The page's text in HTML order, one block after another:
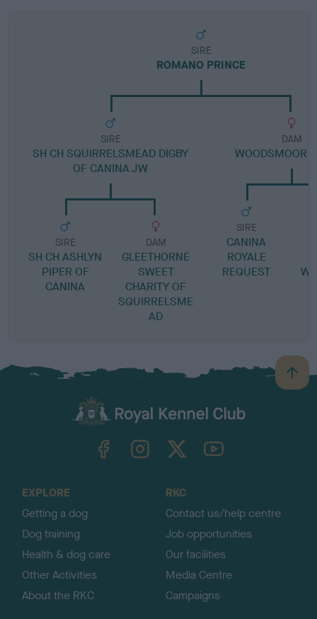
SIRE
ROMANO PRINCE
SIRE
SH CH SQUIRRELSMEAD DIGBY
OF CANINA JW
SIRE
SH CH ASHLYN
PIPER OF
CANINA
DAM
GLEETHORNE
SWEET
CHARITY OF
SQUIRRELSME
AD
DAM
WOODSMOOR
SIRE
CANINA
ROYALE
REQUEST
B
a
TheKennelClubUK on YouTube
EXPLORE
Getting a dog
Dog training
Health & dog care
Other Activities
About the RKC
RKC
Contact us/help centre
Job opportunities
Our facilities
Media Centre
Campaigns